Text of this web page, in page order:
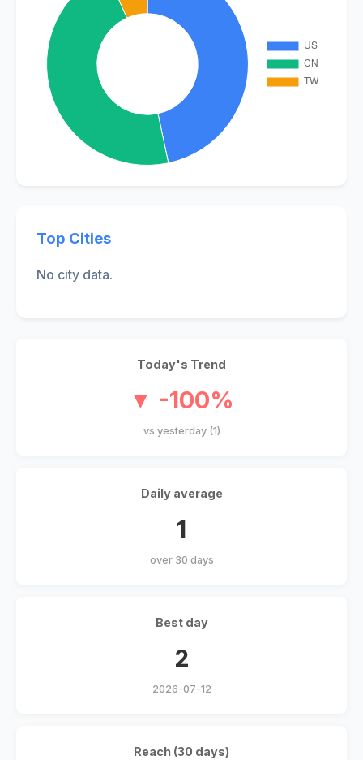
Top Cities
No city data.
Today's Trend
▼ -100%
vs yesterday (1)
Daily average
1
over 30 days
Best day
2
2026-07-12
Reach (30 days)